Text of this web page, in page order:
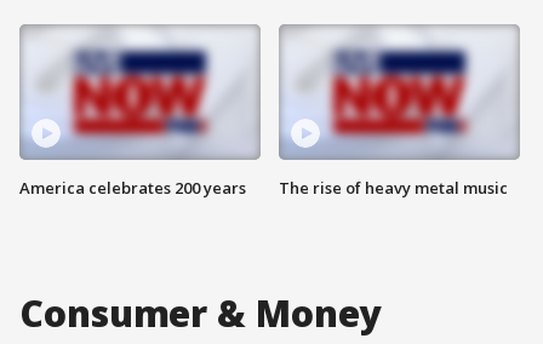
America celebrates 200 years The rise of heavy metal music
Consumer & Money